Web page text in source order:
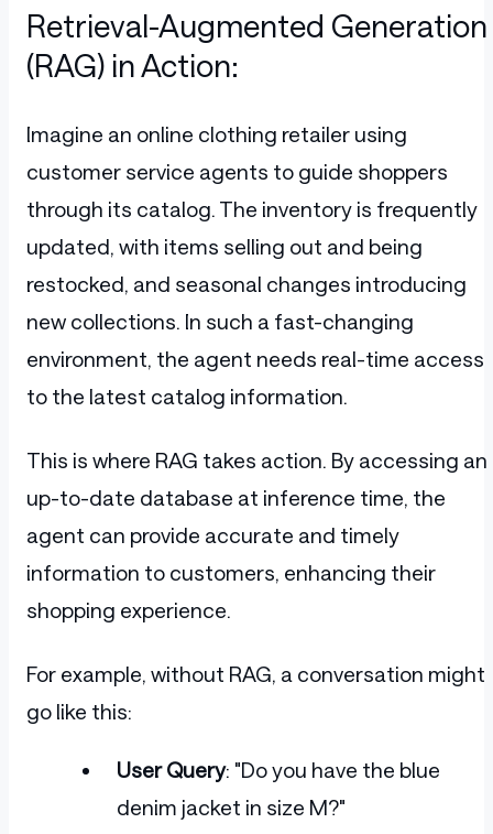
Retrieval-Augmented Generation
(RAG) in Action:
Imagine an online clothing retailer using
customer service agents to guide shoppers
through its catalog. The inventory is frequently
updated, with items selling out and being
restocked, and seasonal changes introducing
new collections. In such a fast-changing
environment, the agent needs real-time access
to the latest catalog information.
This is where RAG takes action. By accessing an
up-to-date database at inference time, the
agent can provide accurate and timely
information to customers, enhancing their
shopping experience.
For example, without RAG, a conversation might
go like this:
User Query: "Do you have the blue
denim jacket in size M?"